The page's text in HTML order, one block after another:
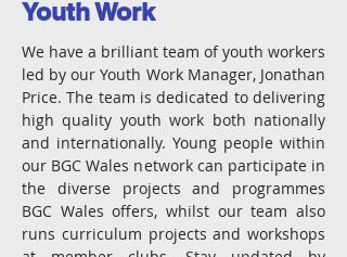
Youth Work
We have a brilliant team of youth workers
led by our Youth Work Manager, Jonathan
Price. The team is dedicated to delivering
high quality youth work both nationally
and internationally. Young people within
our BGC Wales network can participate in
the diverse projects and programmes
BGC Wales offers, whilst our team also
runs curriculum projects and workshops